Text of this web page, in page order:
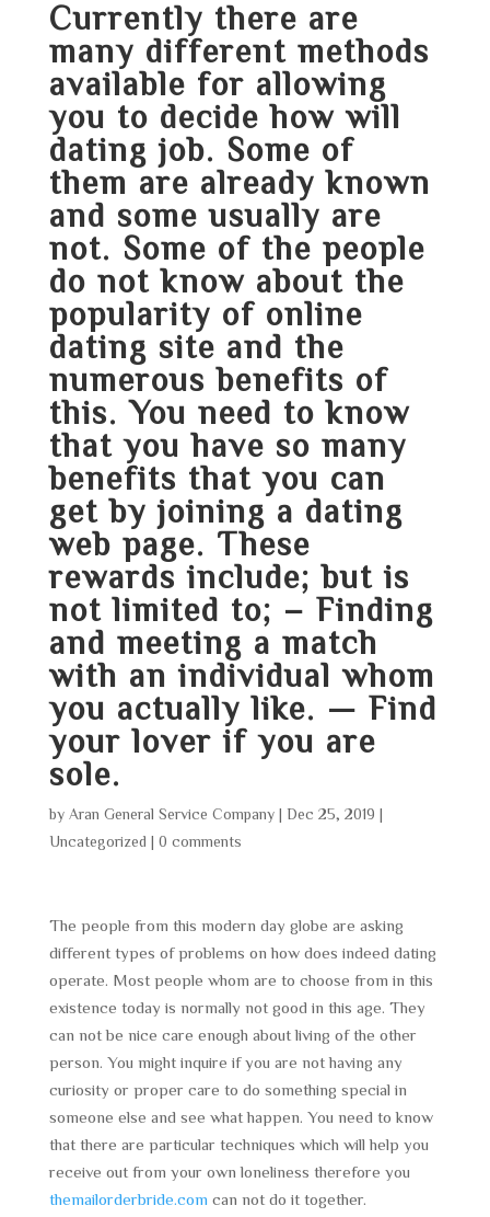
Currently there are
many different methods
available for allowing
you to decide how will
dating job. Some of
them are already known
and some usually are
not. Some of the people
do not know about the
popularity of online
dating site and the
numerous benefits of
this. You need to know
that you have so many
benefits that you can
get by joining a dating
web page. These
rewards include; but is
not limited to; – Finding
and meeting a match
with an individual whom
you actually like. — Find
your lover if you are
sole.
by Aran General Service Company| Dec 25, 2019
Uncategorized
0 comments
The people from this modern day globe are asking
different types of problems on how does indeed dating
operate. Most people whom are to choose from in this
existence today is normally not good in this age. They
can not be nice care enough about living of the other
person. You might inquire if you are not having any
curiosity or proper care to do something special in
someone else and see what happen. You need to know
that there are particular techniques which will help you
receive out from your own loneliness therefore you
themailorderbride.com can not do it together.